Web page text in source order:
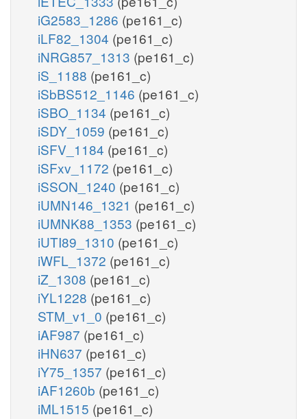
iG2583_1286 (pe161_c)
iLF82_1304 (pe161_c)
iNRG857_1313 (pe161_c)
iS_1188 (pe161_c)
iSbBS512_1146 (pe161_c)
iSBO_1134 (pe161_c)
iSDY_1059 (pe161_c)
iSFV_1184 (pe161_c)
iSFxv_1172 (pe161_c)
iSSON_1240 (pe161_c)
iUMN146_1321 (pe161_c)
iUMNK88_1353 (pe161_c)
iUTI89_1310 (pe161_c)
iWFL_1372 (pe161_c)
iZ_1308 (pe161_c)
iYL1228 (pe161_c)
STM_v1_0 (pe161_c)
iAF987 (pe161_c)
iHN637 (pe161_c)
iY75_1357 (pe161_c)
iAF1260b (pe161_c)
iML1515 (pe161_c)